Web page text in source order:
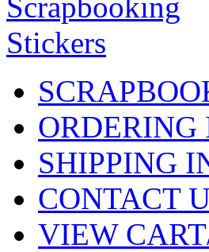
ORDERING
SHIPPING
CONTACT
VIEW